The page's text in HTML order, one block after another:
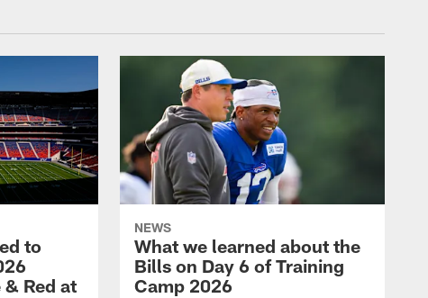
to
Red at
NEWS
What we learned about the
Bills on Day 6 of Training
Camp 2026